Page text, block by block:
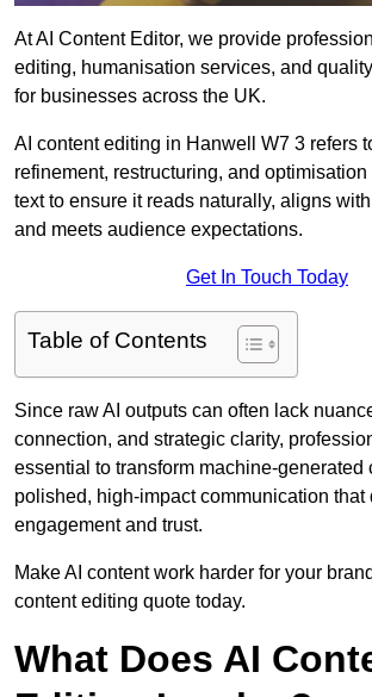
At AI Content Editor, we provide
editing, humanisation services, and
for businesses across the UK.
AI content editing in Hanwell W7 3 refers
refinement, restructuring, and optimisation
text to ensure it reads naturally, aligns
and meets audience expectations.
Get In Touch Today
Table of Contents
Since raw AI outputs can often lack
connection, and strategic clarity,
essential to transform machine-generated
polished, high-impact communication that
engagement and trust.
Make AI content work harder for your
content editing quote today.
What Does AI